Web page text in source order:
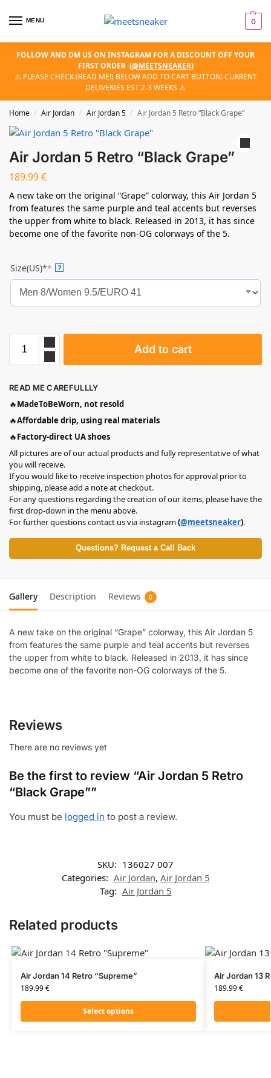
MENU 0
FOLLOW AND DM US ON INSTAGRAM FOR A DISCOUNT OFF YOUR
FIRST ORDER (@MEETSNEAKER)
⚠️ PLEASE CHECK (READ ME!) BELOW ADD TO CART BUTTON! CURRENT
DELIVERIES EST 2-3 WEEKS ⚠️
Home / Air Jordan / Air Jordan 5 / Air Jordan 5 Retro “Black Grape”
Air Jordan 5 Retro “Black Grape”
189.99€
A new take on the original “Grape” colorway, this Air Jordan 5
from features the same purple and teal accents but reverses
the upper from white to black. Released in 2013, it has since
become one of the favorite non-OG colorways of the 5.
Size(US)** ?
Add to cart
READ ME CAREFULLLY
🔥MadeToBeWorn, not resold
🔥Affordable drip, using real materials
🔥Factory-direct UA shoes
All pictures are of our actual products and fully representative of what
you will receive.
If you would like to receive inspection photos for approval prior to
shipping, please add a note at checkout.
For any questions regarding the creation of our items, please have the
first drop-down in the menu above.
For further questions contact us via instagram(@meetsneaker).
Questions? Request a Call Back
Gallery Description Reviews 0
A new take on the original “Grape” colorway, this Air Jordan 5
from features the same purple and teal accents but reverses
the upper from white to black. Released in 2013, it has since
become one of the favorite non-OG colorways of the 5.
Reviews
There are no reviews yet
Be the first to review “Air Jordan 5 Retro
“Black Grape””
You must be logged in to post a review.
SKU: 136027 007
Categories: Air Jordan, Air Jordan 5
Tag: Air Jordan 5
Related products
Air Jordan 14 Retro “Supreme”
189.99€
Select options
Air Jordan 13
189.99€